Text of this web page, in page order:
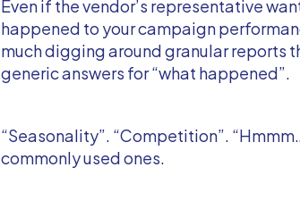
Even if the vendor’s representative
happened to your campaign
much digging around granular reports
generic answers for “what happened”.
“Seasonality”. “Competition”.
commonly used ones.